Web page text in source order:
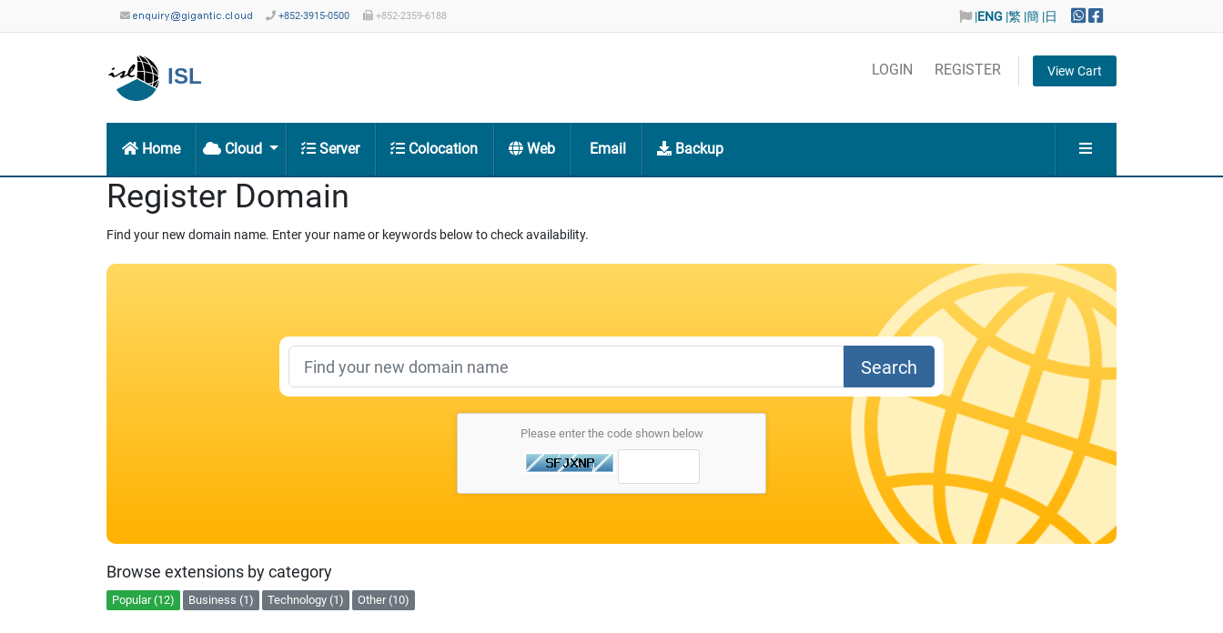
+852-3915-0500 +852-2359-6188 |ENG |繁 |簡 |日
ISL LOGIN REGISTER View Cart
Home Cloud Server Colocation Web Email Backup
Register Domain
Find your new domain name. Enter your name or keywords below to check availability.
Search
Please enter the code shown below
Browse extensions by category
Popular (12) Business (1) Technology (1) Other (10)